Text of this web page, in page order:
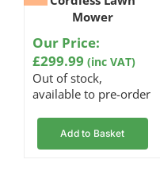
Mower
Our Price:
£299.99 (inc VAT)
Out of stock,
available to pre-order
Add to Basket